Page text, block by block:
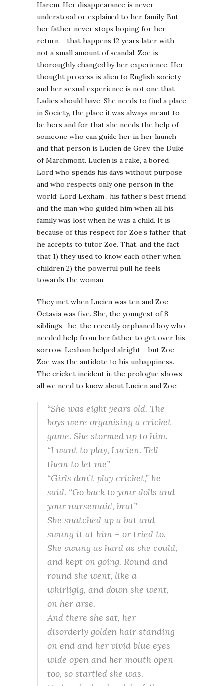
Harem. Her disappearance is never
understood or explained to her family. But
her father never stops hoping for her
return – that happens 12 years later with
not a small amount of scandal. Zoe is
thoroughly changed by her experience. Her
thought process is alien to English society
and her sexual experience is not one that
Ladies should have. She needs to find a place
in Society, the place it was always meant to
be hers and for that she needs the help of
someone who can guide her in her launch
and that person is Lucien de Grey, the Duke
of Marchmont. Lucien is a rake, a bored
Lord who spends his days without purpose
and who respects only one person in the
world: Lord Lexham , his father’s best friend
and the man who guided him when all his
family was lost when he was a child. It is
because of this respect for Zoe’s father that
he accepts to tutor Zoe. That, and the fact
that 1) they used to know each other when
children 2) the powerful pull he feels
towards the woman.
They met when Lucien was ten and Zoe
Octavia was five. She, the youngest of 8
siblings- he, the recently orphaned boy who
needed help from her father to get over his
sorrow. Lexham helped alright – but Zoe,
Zoe was the antidote to his unhappiness.
The cricket incident in the prologue shows
all we need to know about Lucien and Zoe:
“She was eight years old. The
boys were organising a cricket
game. She stormed up to him.
“I want to play, Lucien. Tell
them to let me”
“Girls don’t play cricket,” he
said. “Go back to your dolls and
your nursemaid, brat”
She snatched up a bat and
swung it at him – or tried to.
She swung as hard as she could,
and kept on going. Round and
round she went, like a
whirligig, and down she went,
on her arse.
And there she sat, her
disorderly golden hair standing
on end and her vivid blue eyes
wide open and her mouth open
too, so startled she was.